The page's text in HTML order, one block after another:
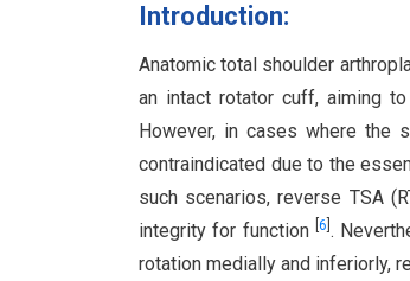
Introduction:
Anatomic total shoulder
an intact rotator cuff, aiming
However, in cases where the
contraindicated due to the
such scenarios, reverse TSA
integrity for function 6 .
rotation medially and inferiorly,